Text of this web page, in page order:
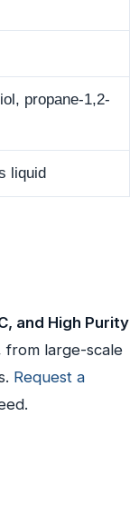
propane-1,2-
liquid
and High Purity
large-scale
Request a